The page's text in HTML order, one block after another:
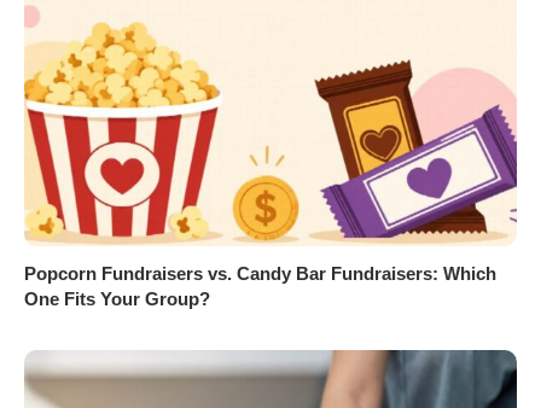
Popcorn Fundraisers vs. Candy Bar Fundraisers: Which
One Fits Your Group?